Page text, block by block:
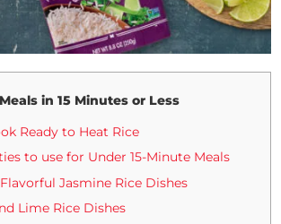
Meals in 15 Minutes or Less
Ready to Heat Rice
to use for Under 15-Minute Meals
Jasmine Rice Dishes
Lime Rice Dishes